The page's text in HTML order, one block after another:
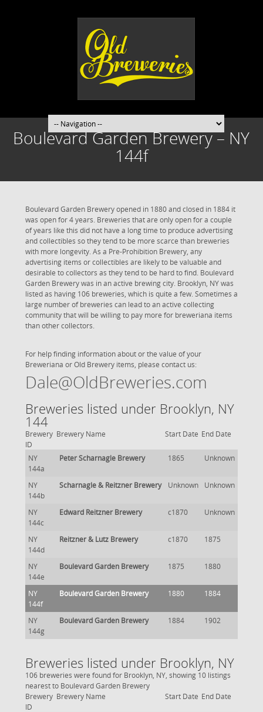
Boulevard Garden Brewery – NY
144f
Boulevard Garden Brewery opened in 1880 and closed in 1884 it
was open for 4 years. Breweries that are only open for a couple
of years like this did not have a long time to produce advertising
and collectibles so they tend to be more scarce than breweries
with more longevity. As a Pre-Prohibition Brewery, any
advertising items or collectibles are likely to be valuable and
desirable to collectors as they tend to be hard to find. Boulevard
Garden Brewery was in an active brewing city. Brooklyn, NY was
listed as having 106 breweries, which is quite a few. Sometimes a
large number of breweries can lead to an active collecting
community that will be willing to pay more for breweriana items
than other collectors.
For help finding information about or the value of your
Breweriana or Old Brewery items, please contact us:
Dale@OldBreweries.com
Breweries listed under Brooklyn, NY
144
Brewery
ID
Brewery Name Start Date End Date
NY
144a
Peter Scharnagle Brewery 1865 Unknown
NY
144b
Scharnagle & Reitzner Brewery Unknown Unknown
NY
144c
Edward Reitzner Brewery c1870 Unknown
NY
144d
Reitzner & Lutz Brewery c1870 1875
NY
144e
Boulevard Garden Brewery 1875 1880
NY
144f
Boulevard Garden Brewery 1880 1884
NY
144g
Boulevard Garden Brewery 1884 1902
Breweries listed under Brooklyn, NY
106 breweries were found for Brooklyn, NY, showing 10 listings
nearest to Boulevard Garden Brewery
Brewery
ID
Brewery Name Start Date End Date